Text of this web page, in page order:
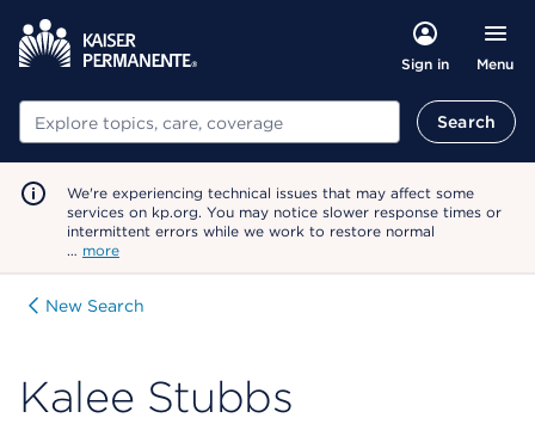
Sign in Menu
Search Search
We're experiencing technical issues that may affect some
services on kp.org. You may notice slower response times or
intermittent errors while we work to restore normal
… more
New Search
Kalee Stubbs